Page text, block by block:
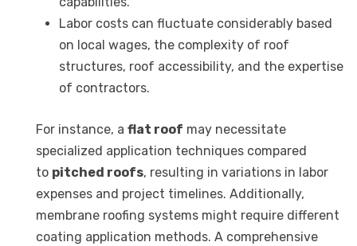
Labor costs can fluctuate considerably based
on local wages, the complexity of roof
structures, roof accessibility, and the expertise
of contractors.
For instance, a flat roof may necessitate
specialized application techniques compared
to pitched roofs, resulting in variations in labor
expenses and project timelines. Additionally,
membrane roofing systems might require different
coating application methods. A comprehensive